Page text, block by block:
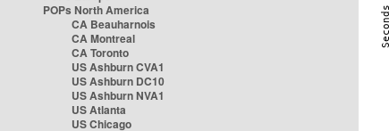
POPs North America
CA Beauharnois
CA Montreal
CA Toronto
US Ashburn CVA1
US Ashburn DC10
US Ashburn NVA1
US Atlanta
US Chicago